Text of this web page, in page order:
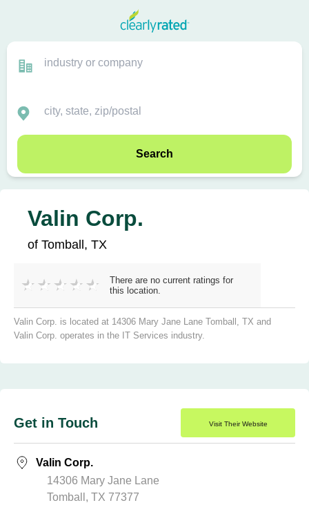
Search
Valin Corp.
of Tomball, TX
There are no current ratings for
this location.
Valin Corp. is located at 14306 Mary Jane Lane Tomball, TX and
Valin Corp. operates in the IT Services industry.
Get in Touch Visit Their Website
Valin Corp.
14306 Mary Jane Lane
Tomball, TX 77377